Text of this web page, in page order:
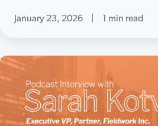
January 23, 2026 1 min read